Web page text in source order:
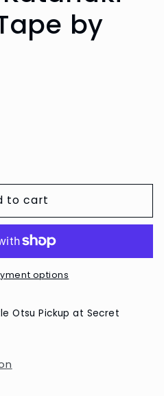
by
to cart
options
Otsu Pickup at Secret